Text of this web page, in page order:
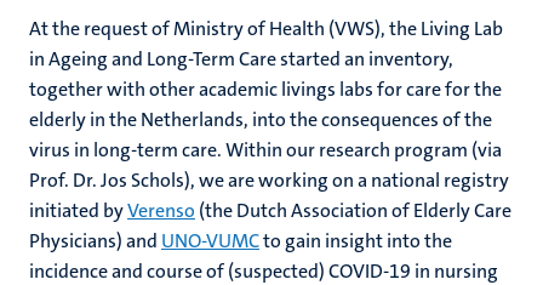
At the request of Ministry of Health (VWS), the Living Lab
in Ageing and Long-Term Care started an inventory,
together with other academic livings labs for care for the
elderly in the Netherlands, into the consequences of the
virus in long-term care. Within our research program (via
Prof. Dr. Jos Schols), we are working on a national registry
initiated byVerenso (the Dutch Association of Elderly Care
Physicians) and UNO-VUMCto gain insight into the
incidence and course of (suspected) COVID-19 in nursing